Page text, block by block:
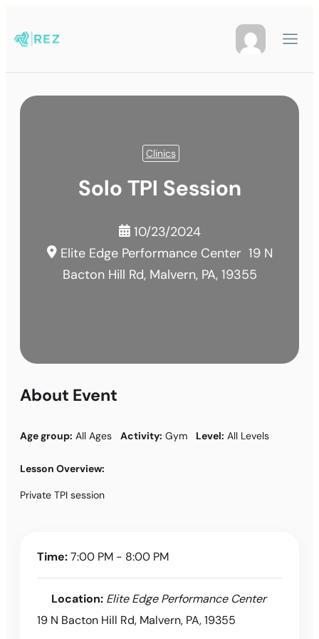
Clinics
Solo TPI Session
10/23/2024
Elite Edge Performance Center 19 N
Bacton Hill Rd, Malvern, PA, 19355
About Event
Age group: All Ages Activity: Gym Level: All Levels
Lesson Overview:
Private TPI session
Time:7:00 PM - 8:00 PM
Location: Elite Edge Performance Center
19 N Bacton Hill Rd, Malvern, PA, 19355